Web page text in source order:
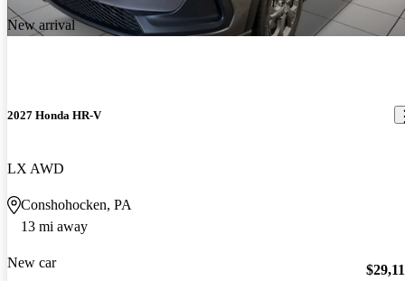
New arrival
2027 Honda HR-V
LX AWD
Conshohocken, PA
13 mi away
New car